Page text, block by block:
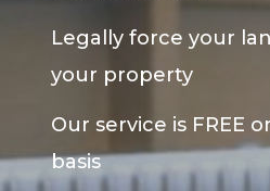
Legally force your
your property
Our service is FREE
basis